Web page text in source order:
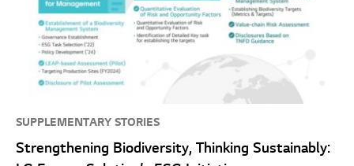
SUPPLEMENTARY STORIES
Strengthening Biodiversity, Thinking Sustainably: